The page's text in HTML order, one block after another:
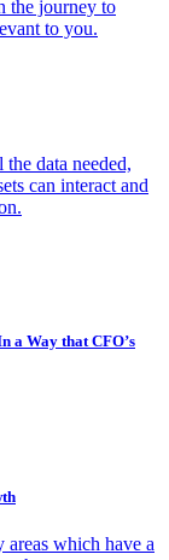
the journey to
to you.
data needed,
can interact and
a Way that CFO’s
which have a